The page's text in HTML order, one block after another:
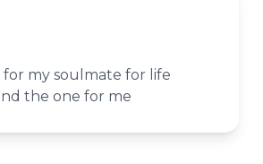
for my soulmate for life
the one for me